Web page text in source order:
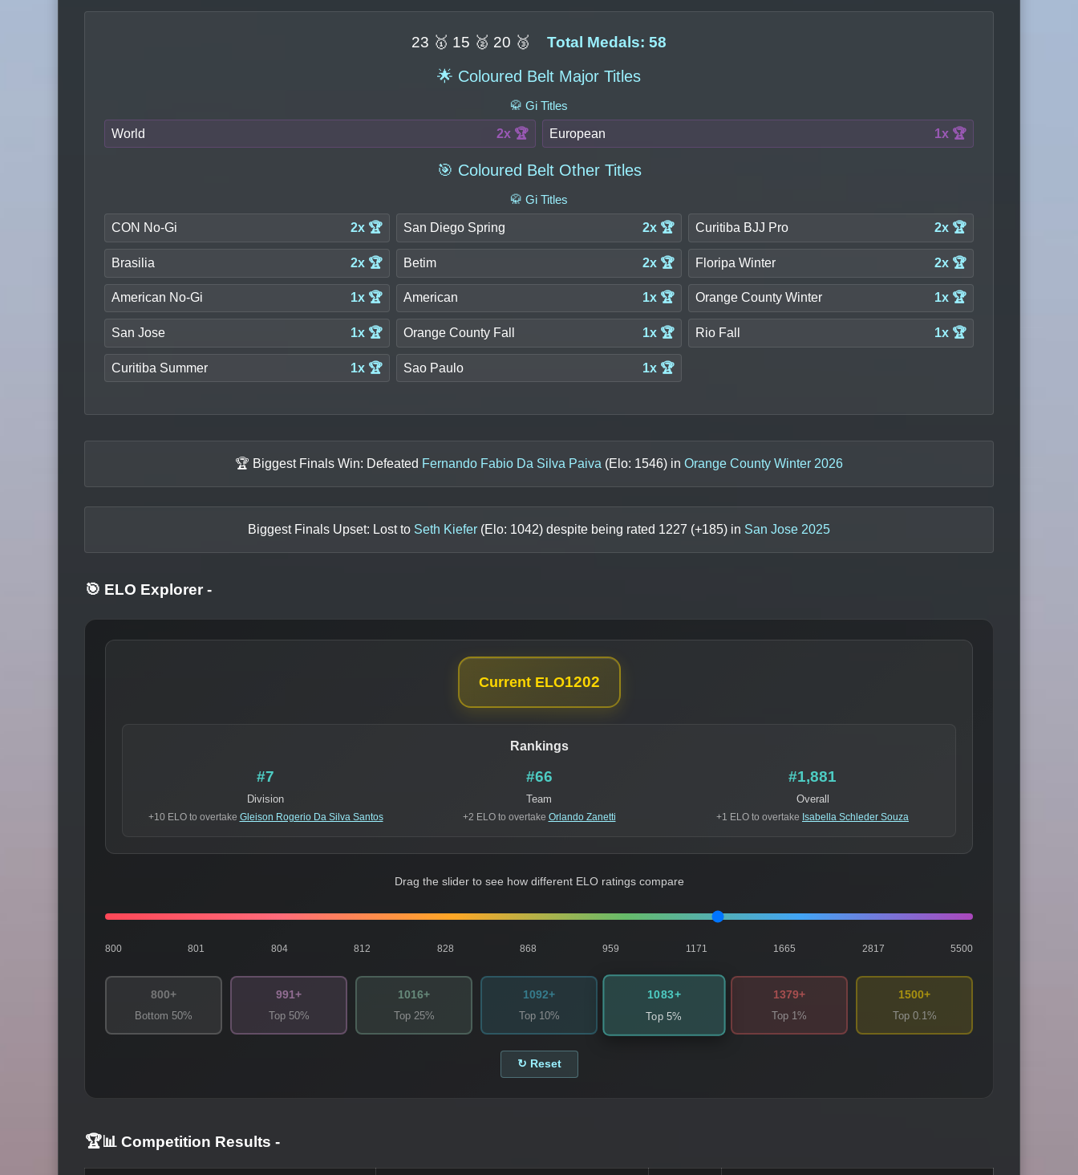
23 🥇 15 🥈 20 🥉 Total Medals: 58
🌟 Coloured Belt Major Titles
🥋 Gi Titles
World 2x 🏆 European 1x 🏆
🎯 Coloured Belt Other Titles
🥋 Gi Titles
CON No-Gi 2x 🏆 San Diego Spring 2x 🏆 Curitiba BJJ Pro 2x 🏆
Brasilia 2x 🏆 Betim 2x 🏆 Floripa Winter 2x 🏆
American No-Gi 1x 🏆 American 1x 🏆 Orange County Winter 1x 🏆
San Jose 1x 🏆 Orange County Fall 1x 🏆 Rio Fall 1x 🏆
Curitiba Summer 1x 🏆 Sao Paulo 1x 🏆
🏆 Biggest Finals Win: Defeated Fernando Fabio Da Silva Paiva (Elo: 1546) in Orange County Winter 2026
Biggest Finals Upset: Lost to Seth Kiefer (Elo: 1042) despite being rated 1227 (+185) in San Jose 2025
🎯 ELO Explorer -
Current ELO1202
Rankings
#7
Division
+10 ELO to overtake Gleison Rogerio Da Silva Santos
#66
Team
+2 ELO to overtake Orlando Zanetti
#1,881
Overall
+1 ELO to overtake Isabella Schleder Souza
Drag the slider to see how different ELO ratings compare
800 801 804 812 828 868 959 1171 1665 2817 5500
800+
Bottom 50%
991+
Top 50%
1016+
Top 25%
1092+
Top 10%
1083+
Top 5%
1379+
Top 1%
1500+
Top 0.1%
↻ Reset
🏆📊 Competition Results -